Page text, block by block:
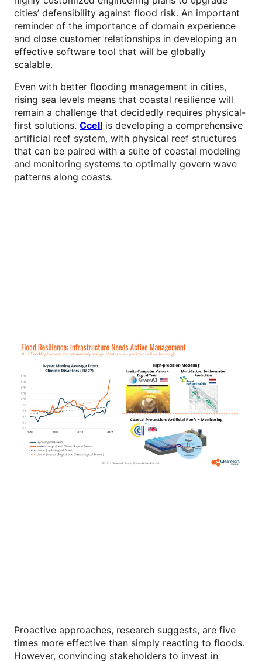
cities’ defensibility against flood risk. An important
reminder of the importance of domain experience
and close customer relationships in developing an
effective software tool that will be globally
scalable.
Even with better flooding management in cities,
rising sea levels means that coastal resilience will
remain a challenge that decidedly requires physical-
first solutions. Ccell is developing a comprehensive
artificial reef system, with physical reef structures
that can be paired with a suite of coastal modeling
and monitoring systems to optimally govern wave
patterns along coasts.
Proactive approaches, research suggests, are five
times more effective than simply reacting to floods.
However, convincing stakeholders to invest in